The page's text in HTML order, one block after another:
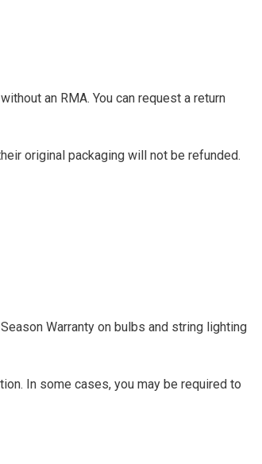
an RMA. You can request a return
original packaging will not be refunded.
Warranty on bulbs and string lighting
In some cases, you may be required to